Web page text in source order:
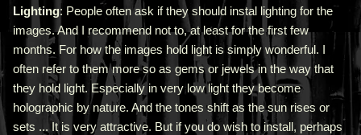
Lighting: People often ask if they should instal lighting for the
images. And I recommend not to, at least for the first few
months. For how the images hold light is simply wonderful. I
often refer to them more so as gems or jewels in the way that
they hold light. Especially in very low light they become
holographic by nature. And the tones shift as the sun rises or
sets ... It is very attractive. But if you do wish to install, perhaps